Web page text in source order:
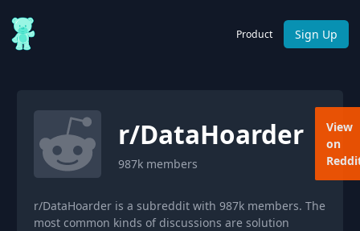
Product Sign Up
r/DataHoarder
987k members
View
on
r/DataHoarder is a subreddit with 987k members. The
most common kinds of discussions are solution